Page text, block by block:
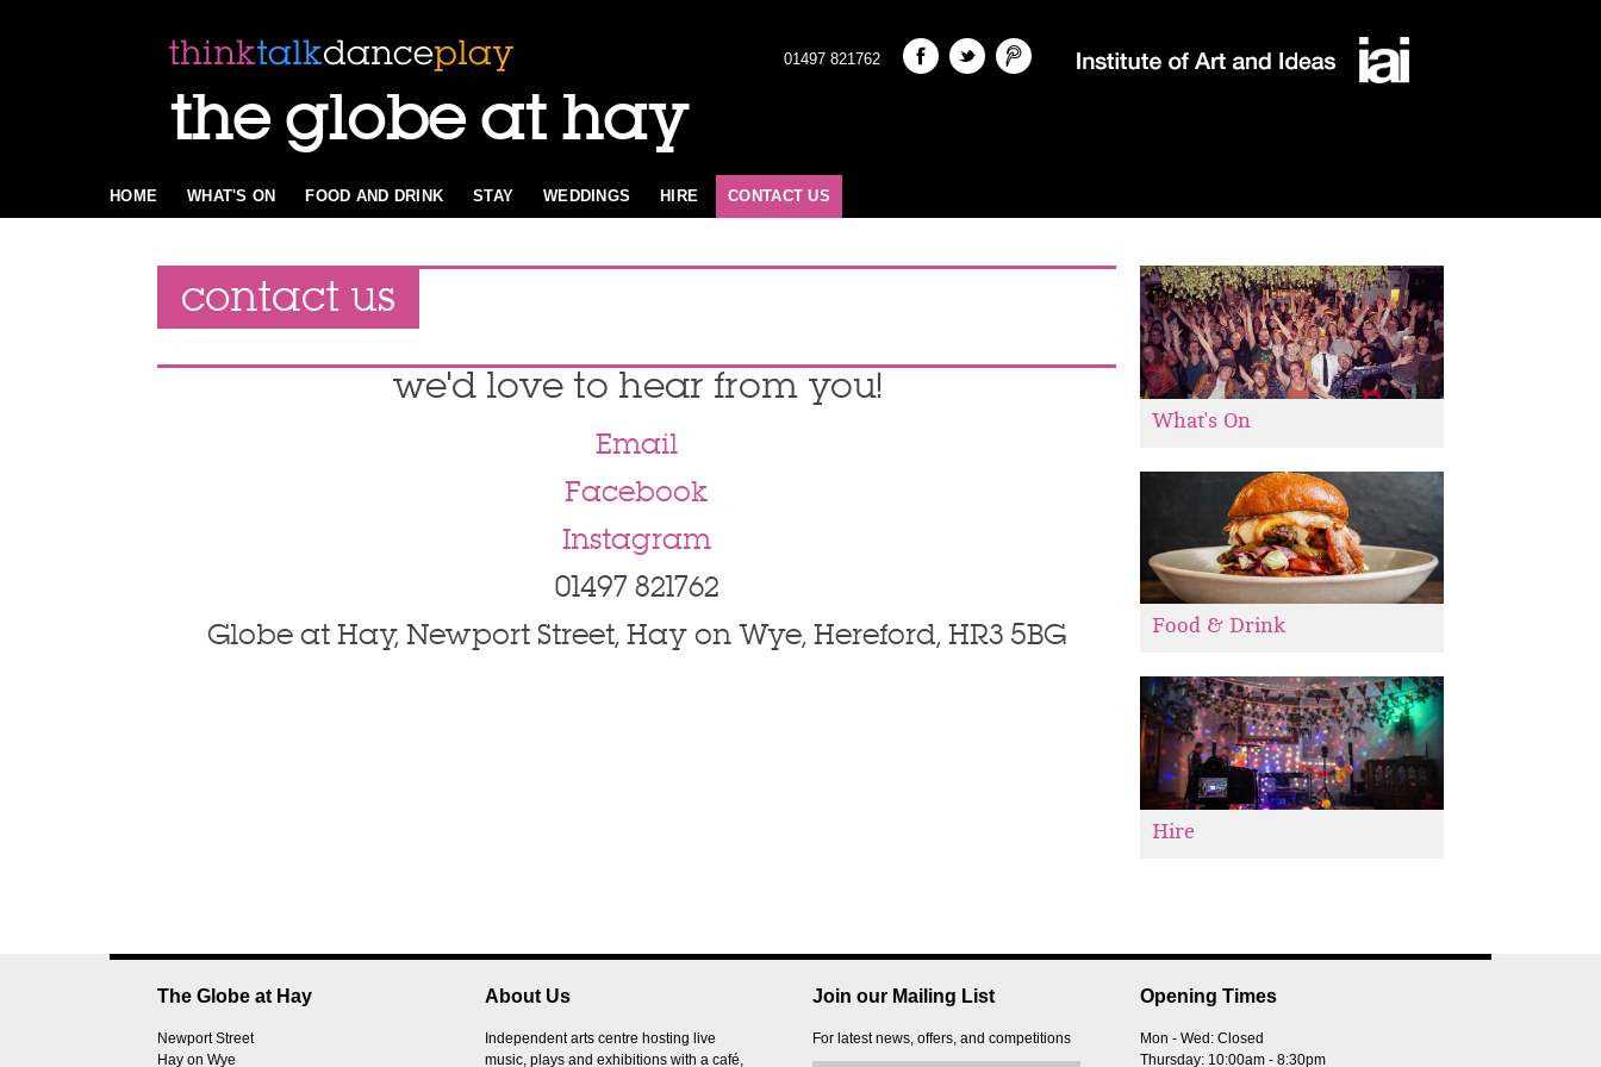
01497 821762
the globe at hay
HOME WHAT'S ON FOOD AND DRINK STAY WEDDINGS HIRE CONTACT US
contact us
we'd love to hear from you!
Email
Facebook
Instagram
01497 821762
Globe at Hay, Newport Street, Hay on Wye, Hereford, HR3 5BG
What's On
Food & Drink
Hire
The Globe at Hay
Newport Street
Hay on Wye
About Us
Independent arts centre hosting live
music, plays and exhibitions with a café,
Join our Mailing List
For latest news, offers, and competitions
Opening Times
Mon - Wed: Closed
Thursday: 10:00am - 8:30pm